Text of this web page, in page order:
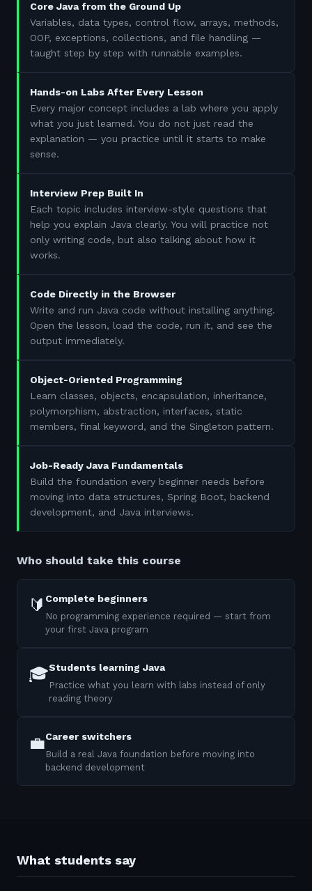
Core Java from the Ground Up
Variables, data types, control flow, arrays, methods,
OOP, exceptions, collections, and file handling —
taught step by step with runnable examples.
Hands-on Labs After Every Lesson
Every major concept includes a lab where you apply
what you just learned. You do not just read the
explanation — you practice until it starts to make
sense.
Interview Prep Built In
Each topic includes interview-style questions that
help you explain Java clearly. You will practice not
only writing code, but also talking about how it
works.
Code Directly in the Browser
Write and run Java code without installing anything.
Open the lesson, load the code, run it, and see the
output immediately.
Object-Oriented Programming
Learn classes, objects, encapsulation, inheritance,
polymorphism, abstraction, interfaces, static
members, final keyword, and the Singleton pattern.
Job-Ready Java Fundamentals
Build the foundation every beginner needs before
moving into data structures, Spring Boot, backend
development, and Java interviews.
Who should take this course
🔰 Complete beginners
No programming experience required — start from
your first Java program
🎓Students learning Java
Practice what you learn with labs instead of only
reading theory
💼Career switchers
Build a real Java foundation before moving into
backend development
What students say